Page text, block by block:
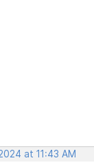
at 11:43 AM